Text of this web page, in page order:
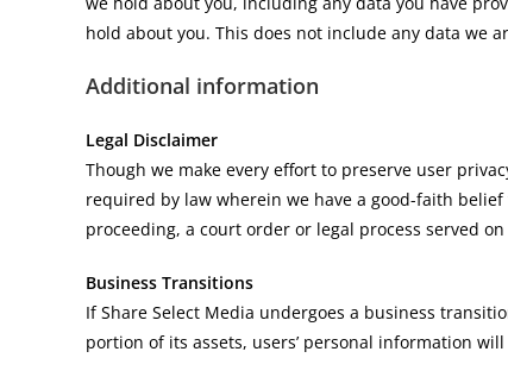
hold about you. This does not include any data we
Additional information
Legal Disclaimer
Though we make every effort to preserve user
required by law wherein we have a good-faith
proceeding, a court order or legal process served on
Business Transitions
If Share Select Media undergoes a business
portion of its assets, users’ personal information